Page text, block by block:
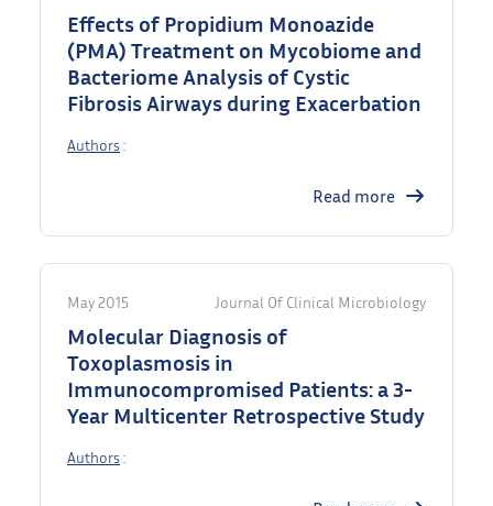
Effects of Propidium Monoazide
(PMA) Treatment on Mycobiome and
Bacteriome Analysis of Cystic
Fibrosis Airways during Exacerbation
Authors :
Read more
May 2015 Journal Of Clinical Microbiology
Molecular Diagnosis of
Toxoplasmosis in
Immunocompromised Patients: a 3-
Year Multicenter Retrospective Study
Authors :